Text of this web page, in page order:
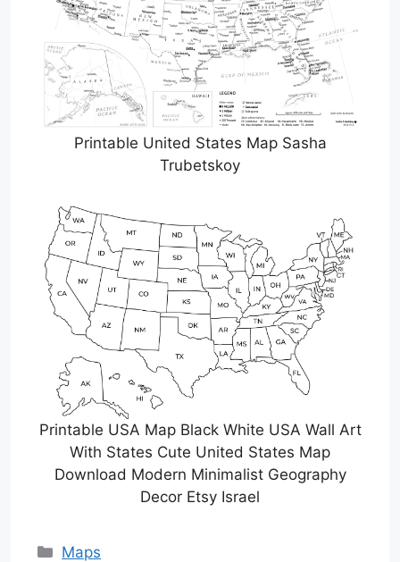
Printable United States Map Sasha
Trubetskoy
Printable USA Map Black White USA Wall Art
With States Cute United States Map
Download Modern Minimalist Geography
Decor Etsy Israel
Categories
Maps